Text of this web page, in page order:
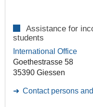
Assistance for
students
International Office
Goethestrasse 58
35390 Giessen
Contact persons